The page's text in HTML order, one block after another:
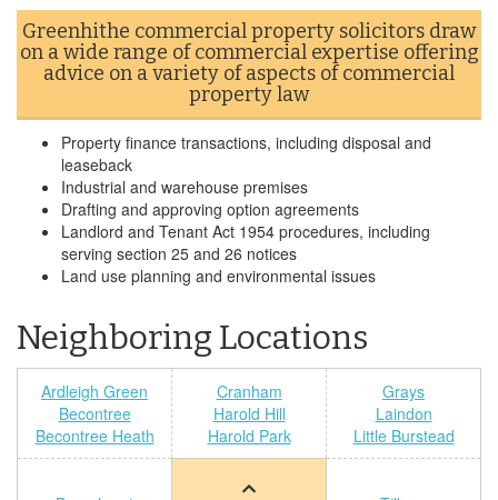
Greenhithe commercial property solicitors draw
on a wide range of commercial expertise offering
advice on a variety of aspects of commercial
property law
Property finance transactions, including disposal and
leaseback
Industrial and warehouse premises
Drafting and approving option agreements
Landlord and Tenant Act 1954 procedures, including
serving section 25 and 26 notices
Land use planning and environmental issues
Neighboring Locations
Ardleigh Green
Becontree
Becontree Heath
Cranham
Harold Hill
Harold Park
Grays
Laindon
Little Burstead